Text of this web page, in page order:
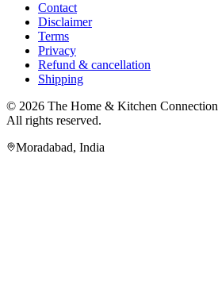
Contact
Disclaimer
Terms
Privacy
Refund & cancellation
Shipping
© 2026 The Home & Kitchen Connection
All rights reserved.
Moradabad, India